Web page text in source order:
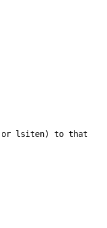
(or lsiten) to that